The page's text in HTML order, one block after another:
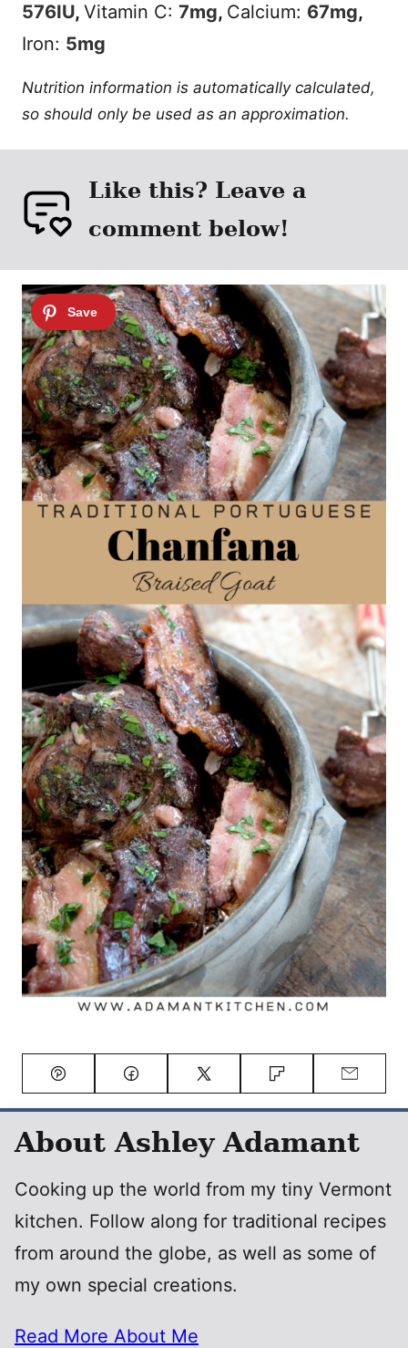
576IU, Vitamin C: 7mg, Calcium: 67mg,
Iron: 5mg
Nutrition information is automatically calculated,
so should only be used as an approximation.
Like this? Leave a
comment below!
Pin FacebookTweet FlipboardEmail
About Ashley Adamant
Cooking up the world from my tiny Vermont
kitchen. Follow along for traditional recipes
from around the globe, as well as some of
my own special creations.
Read More About Me